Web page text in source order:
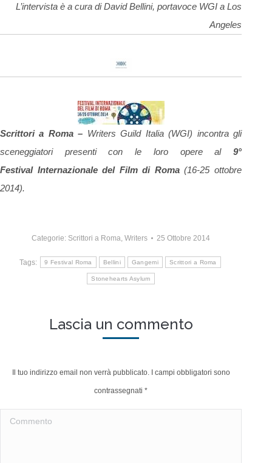
L’intervista è a cura di David Bellini, portavoce WGI a Los
Angeles
Scrittori a Roma – Writers Guild Italia (WGI) incontra gli
sceneggiatori presenti con le loro opere al 9°
Festival Internazionale del Film di Roma(16-25 ottobre
2014).
Categorie: Scrittori a Roma, Writers 25 Ottobre 2014
Tags: 9 Festival Roma Bellini Gangemi Scrittori a Roma
Stonehearts Asylum
Lascia un commento
Il tuo indirizzo email non verrà pubblicato. I campi obbligatori sono
contrassegnati *
Commento